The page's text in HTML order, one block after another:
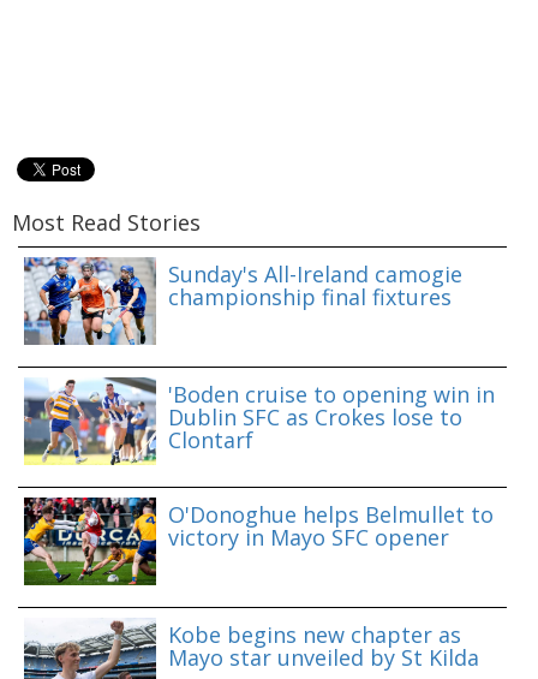
Most Read Stories
Sunday's All-Ireland camogie
championship final fixtures
'Boden cruise to opening win in
Dublin SFC as Crokes lose to
Clontarf
O'Donoghue helps Belmullet to
victory in Mayo SFC opener
Kobe begins new chapter as
Mayo star unveiled by St Kilda